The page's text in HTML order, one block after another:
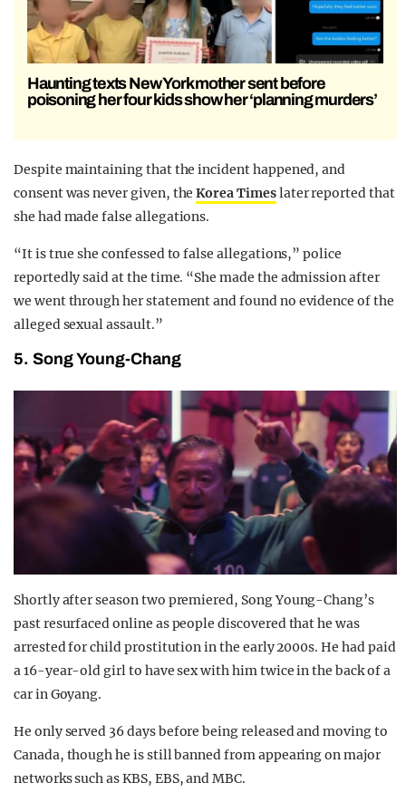
Haunting texts New York mother sent before
poisoning her four kids show her ‘planning murders’
Despite maintaining that the incident happened, and
consent was never given, theKorea Timeslater reported that
she had made false allegations.
“It is true she confessed to false allegations,” police
reportedly said at the time. “She made the admission after
we went through her statement and found no evidence of the
alleged sexual assault.”
5. Song Young-Chang
Shortly after season two premiered, Song Young-Chang’s
past resurfaced online as people discovered that he was
arrested for child prostitution in the early 2000s. He had paid
a 16-year-old girl to have sex with him twice in the back of a
car in Goyang.
He only served 36 days before being released and moving to
Canada, though he is still banned from appearing on major
networks such as KBS, EBS, and MBC.